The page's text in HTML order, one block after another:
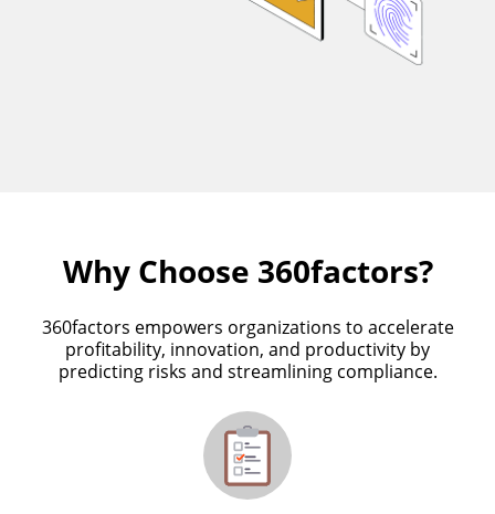
Why Choose 360factors?
360factors empowers organizations to accelerate
profitability, innovation, and productivity by
predicting risks and streamlining compliance.